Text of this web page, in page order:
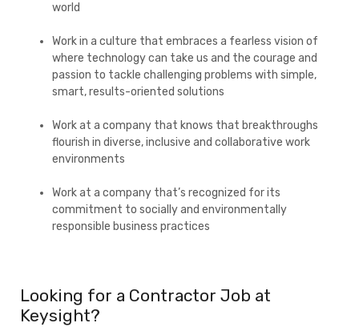
world
Work in a culture that embraces a fearless vision of
where technology can take us and the courage and
passion to tackle challenging problems with simple,
smart, results-oriented solutions
Work at a company that knows that breakthroughs
flourish in diverse, inclusive and collaborative work
environments
Work at a company that’s recognized for its
commitment to socially and environmentally
responsible business practices
Looking for a Contractor Job at
Keysight?